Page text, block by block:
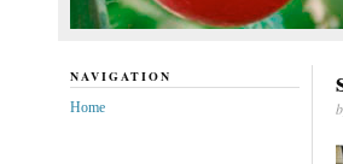
NAVIGATION
Home